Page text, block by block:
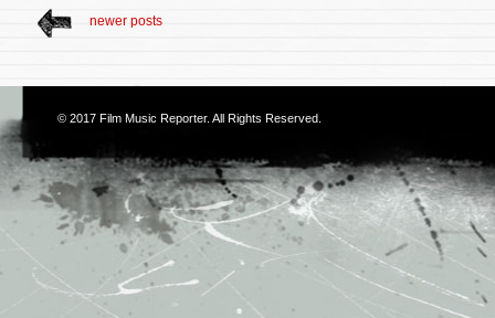
newer posts
© 2017 Film Music Reporter. All Rights Reserved.